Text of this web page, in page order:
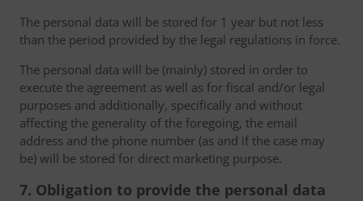
The personal data will be stored for 1 year but not less
than the period provided by the legal regulations in force.
The personal data will be (mainly) stored in order to
execute the agreement as well as for fiscal and/or legal
purposes and additionally, specifically and without
affecting the generality of the foregoing, the email
address and the phone number (as and if the case may
be) will be stored for direct marketing purpose.
7. Obligation to provide the personal data